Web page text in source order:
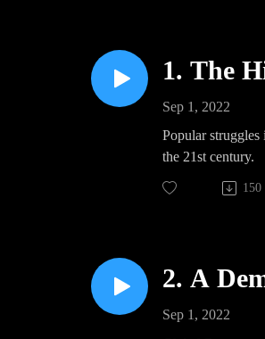
1. The
Sep 1, 2022
Popular
the 21st century.
150
2. A
Sep 1, 2022